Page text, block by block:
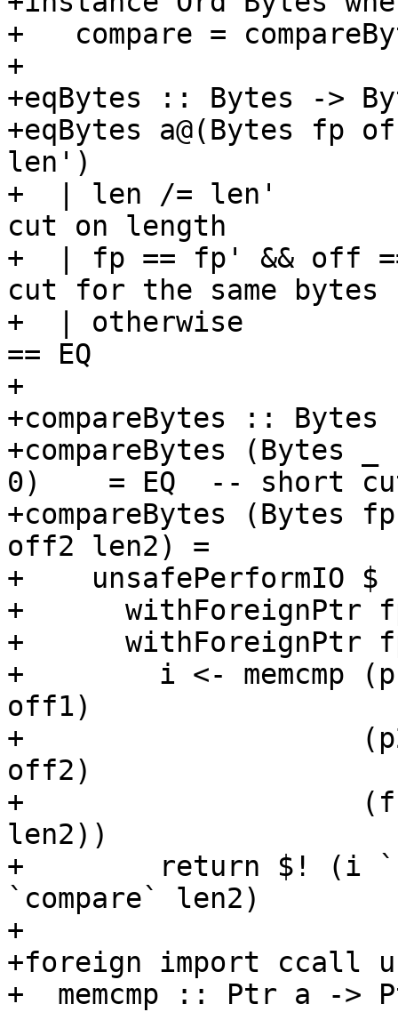
+   compare =
+
+eqBytes :: Bytes ->
+eqBytes a@(Bytes
len')
+  | len /= len'
cut on length
+  | fp == fp' && off
cut for the same bytes
+  | otherwise
== EQ
+
+compareBytes ::
+compareBytes
0)    = EQ  -- short
+compareBytes (Bytes
off2 len2) =
+    unsafePerformIO $
+      withForeignPtr
+      withForeignPtr
+        i <- memcmp
off1)
+                    (p2
off2)
+
len2))
+        return $! (i
`compare` len2)
+
+foreign import ccall
+  memcmp :: Ptr a ->